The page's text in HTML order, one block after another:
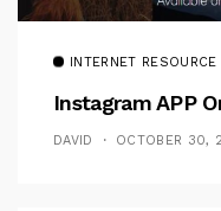
INTERNET RESOURCE
Instagram APP
DAVID OCTOBER 30,